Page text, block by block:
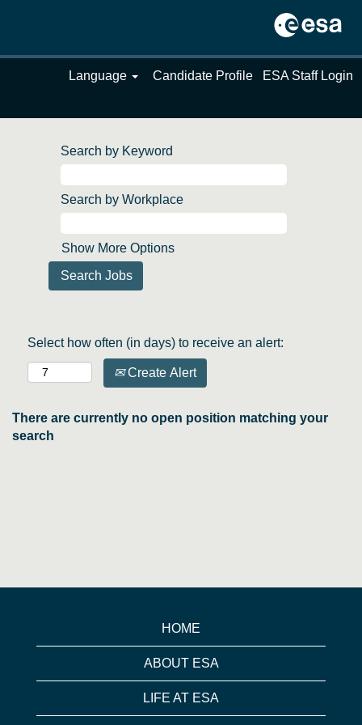
Language Candidate Profile ESA Staff Login
Search by Keyword
Search by Workplace
Show More Options
Select how often (in days) to receive an alert:
Create Alert
There are currently no open position matching your
search
HOME
ABOUT ESA
LIFE AT ESA